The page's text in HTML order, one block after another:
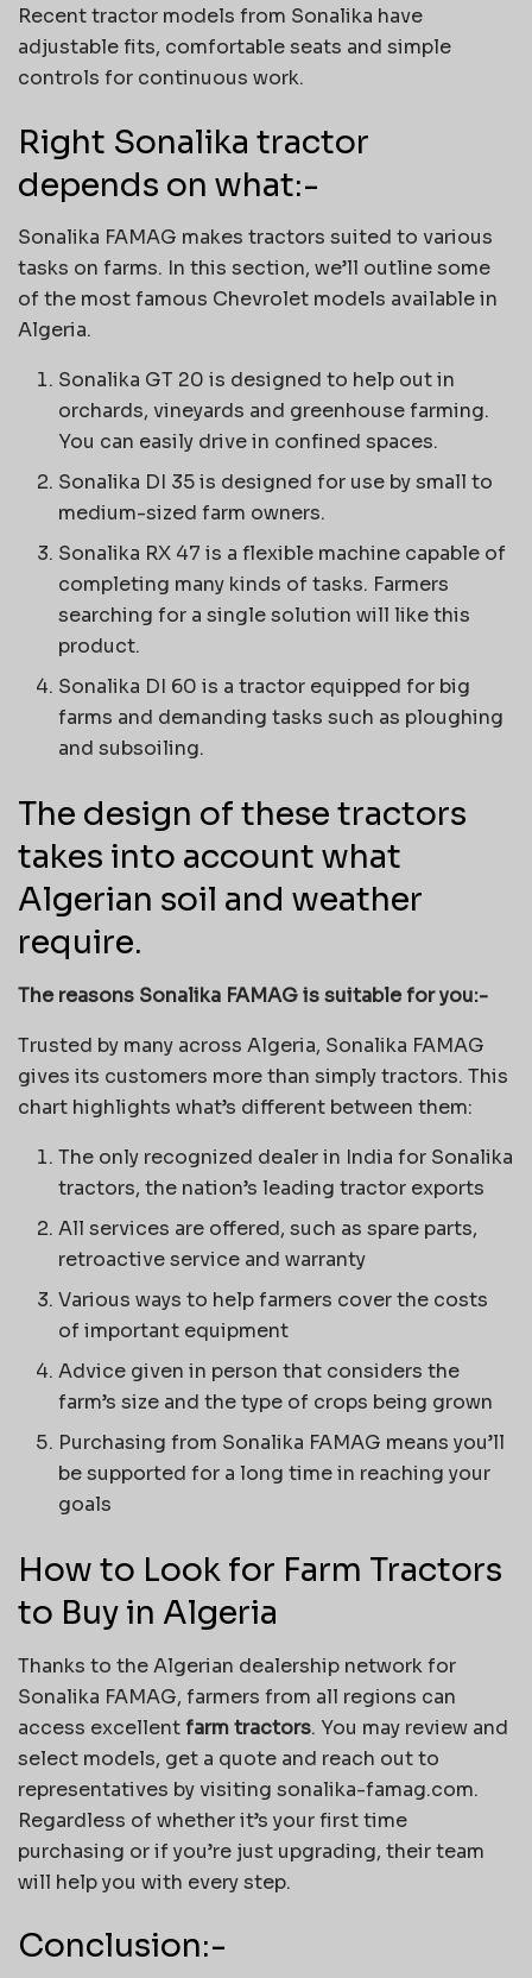
Recent tractor models from Sonalika have
adjustable fits, comfortable seats and simple
controls for continuous work.
Right Sonalika tractor
depends on what:-
Sonalika FAMAG makes tractors suited to various
tasks on farms. In this section, we’ll outline some
of the most famous Chevrolet models available in
Algeria.
Sonalika GT 20 is designed to help out in
orchards, vineyards and greenhouse farming.
You can easily drive in confined spaces.
Sonalika DI 35 is designed for use by small to
medium-sized farm owners.
Sonalika RX 47 is a flexible machine capable of
completing many kinds of tasks. Farmers
searching for a single solution will like this
product.
Sonalika DI 60 is a tractor equipped for big
farms and demanding tasks such as ploughing
and subsoiling.
The design of these tractors
takes into account what
Algerian soil and weather
require.
The reasons Sonalika FAMAG is suitable for you:-
Trusted by many across Algeria, Sonalika FAMAG
gives its customers more than simply tractors. This
chart highlights what’s different between them:
The only recognized dealer in India for Sonalika
tractors, the nation’s leading tractor exports
All services are offered, such as spare parts,
retroactive service and warranty
Various ways to help farmers cover the costs
of important equipment
Advice given in person that considers the
farm’s size and the type of crops being grown
Purchasing from Sonalika FAMAG means you’ll
be supported for a long time in reaching your
goals
How to Look for Farm Tractors
to Buy in Algeria
Thanks to the Algerian dealership network for
Sonalika FAMAG, farmers from all regions can
access excellentfarm tractors. You may review and
select models, get a quote and reach out to
representatives by visiting sonalika-famag.com.
Regardless of whether it’s your first time
purchasing or if you’re just upgrading, their team
will help you with every step.
Conclusion:-